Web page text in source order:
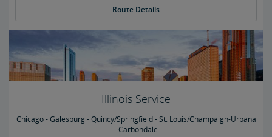
Route Details
Illinois Service
Chicago - Galesburg - Quincy/Springfield - St. Louis/Champaign-Urbana
- Carbondale